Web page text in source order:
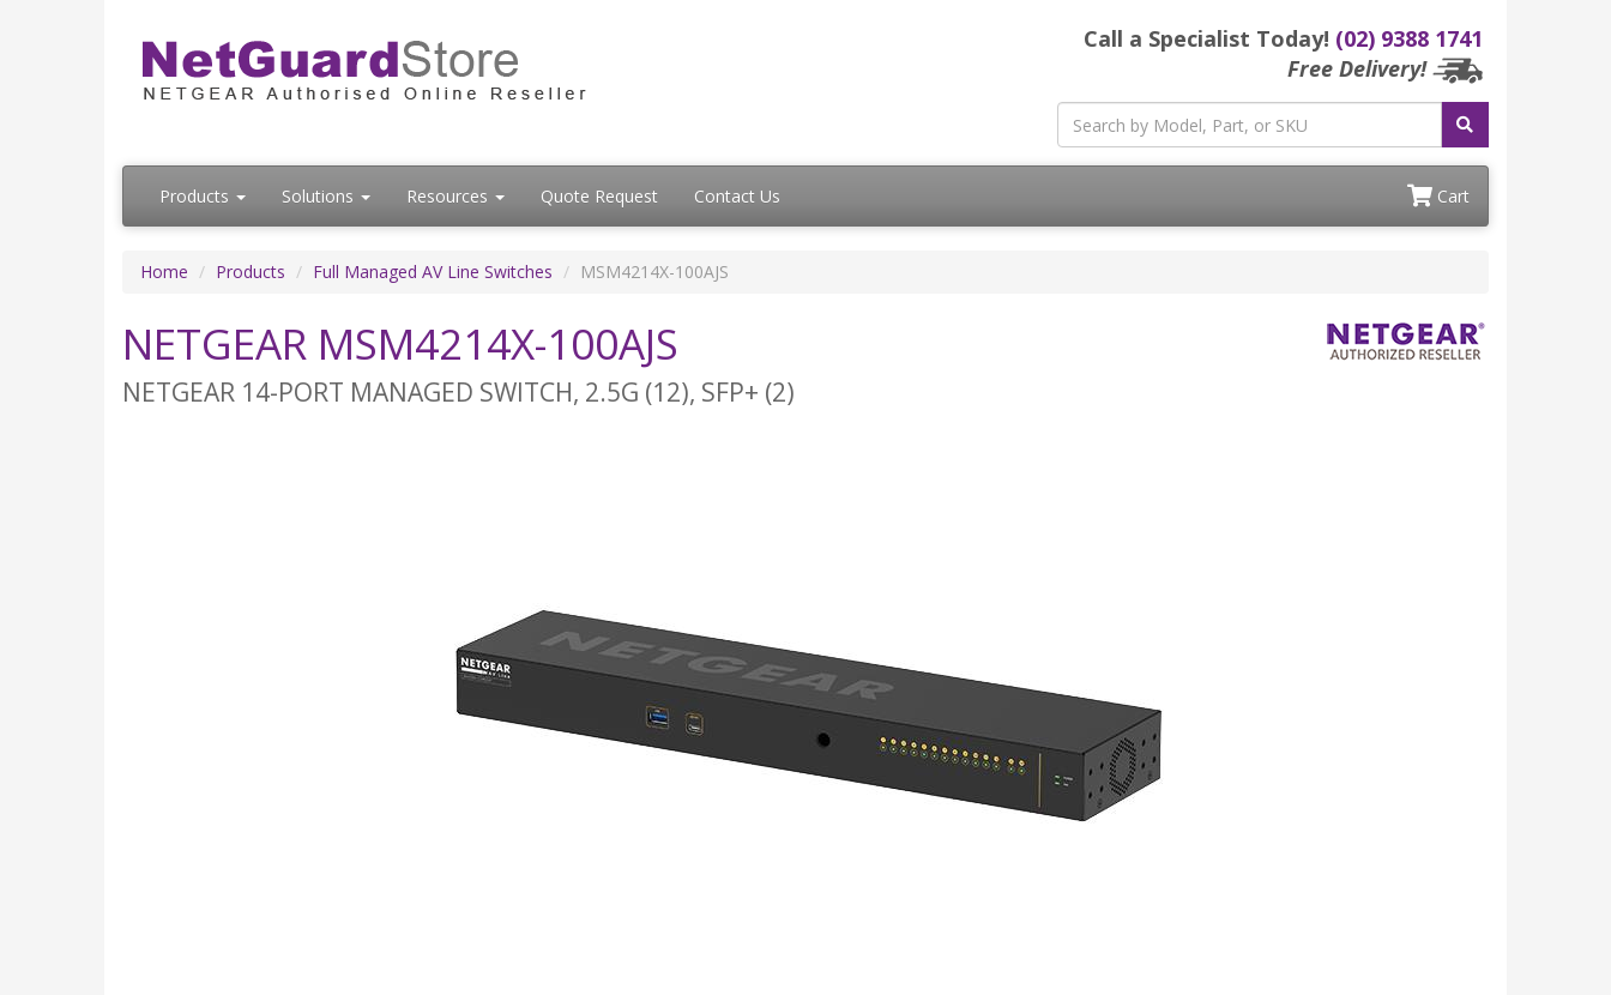
Call a Specialist Today! (02) 9388 1741
Free Delivery!
Products Solutions Resources Quote Request Contact Us Cart
Home Products Full Managed AV Line Switches MSM4214X-100AJS
NETGEAR MSM4214X-100AJS
NETGEAR 14-PORT MANAGED SWITCH, 2.5G (12), SFP+ (2)